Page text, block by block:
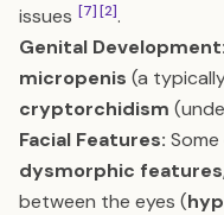
issues [7][2].
Genital Development:
micropenis (a
cryptorchidism
Facial Features:
dysmorphic features
between the eyes (